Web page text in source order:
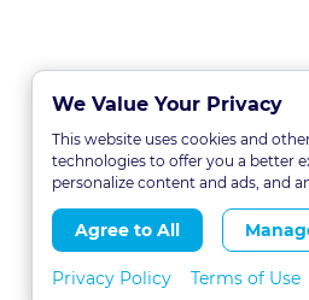
We Value Your Privacy
This website uses cookies and
technologies to offer you a better
personalize content and ads, and
Agree to All
Privacy Policy Terms of Use